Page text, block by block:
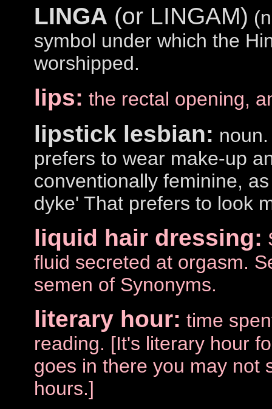
LINGA (or LINGAM)
symbol under which the
worshipped.
lips: the rectal opening,
lipstick lesbian:
prefers to wear make-up
conventionally feminine,
dyke' That prefers to look
liquid hair dressing:
fluid secreted at orgasm.
semen of Synonyms.
literary hour: time
reading. [It's literary hour
goes in there you may not
hours.]